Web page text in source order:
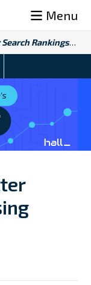
Menu
Using Social Media?